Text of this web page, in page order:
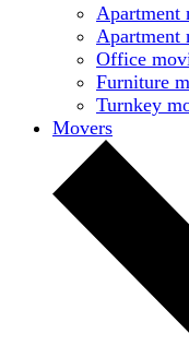
Apartment
Apartment
Office
Furniture
Turnkey
Movers